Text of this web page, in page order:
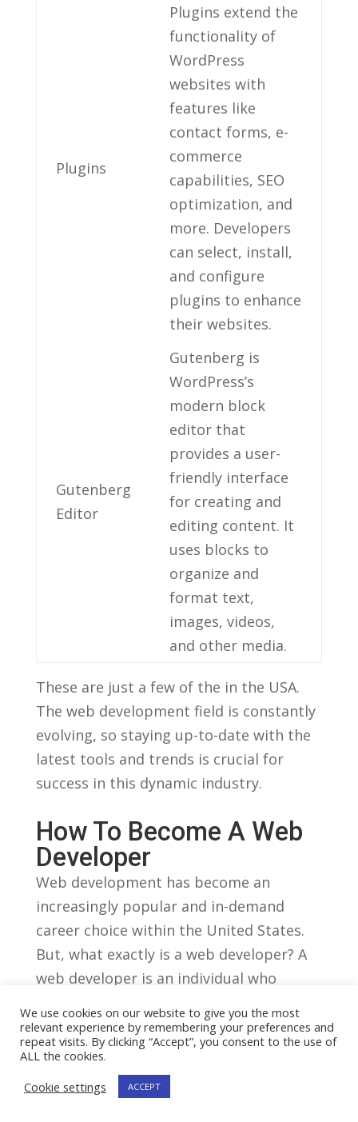
Plugins
Plugins extend the
functionality of
WordPress
websites with
‌features like
contact forms, e-
commerce
capabilities, SEO
optimization, and
more. Developers
can select, install,
and configure
plugins to enhance
their websites.
Gutenberg
⁣Editor
Gutenberg is
WordPress’s
modern block
editor that
provides a user-
friendly interface
for creating and
editing content. It
⁢uses blocks to
organize and​
format text,
⁣images, videos,
and other media.
These are ‍just‍ a few of the in the USA.
‌The web ​development field is ⁤constantly
evolving, so staying up-to-date ⁤with the
latest tools and trends ⁣is crucial for‌
success in this dynamic industry.
How To⁣ Become‌ A Web
Developer
Web development has become an
⁣increasingly popular and⁣ in-demand
career choice within the United‍ States.
But, what exactly is a web developer? A‍
web developer is an individual who
websites. They have the technical ‍skills
and‌ knowledge⁢ required ​to bring a
⁢website to life, ensuring it is functional,
user-friendly, and‌ visually appealing.
We use cookies on our website to give you the most
relevant experience by remembering your preferences and
repeat visits. By clicking “Accept”, you consent to the use of
ALL the cookies.
Cookie settings
ACCEPT